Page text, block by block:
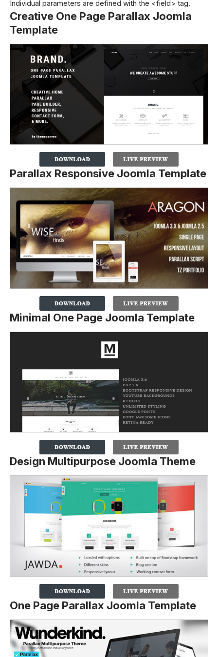
Individual parameters are defined with the <field> tag.
Creative One Page Parallax Joomla
Template
Parallax Responsive Joomla Template
Minimal One Page Joomla Template
Design Multipurpose Joomla Theme
One Page Parallax Joomla Template